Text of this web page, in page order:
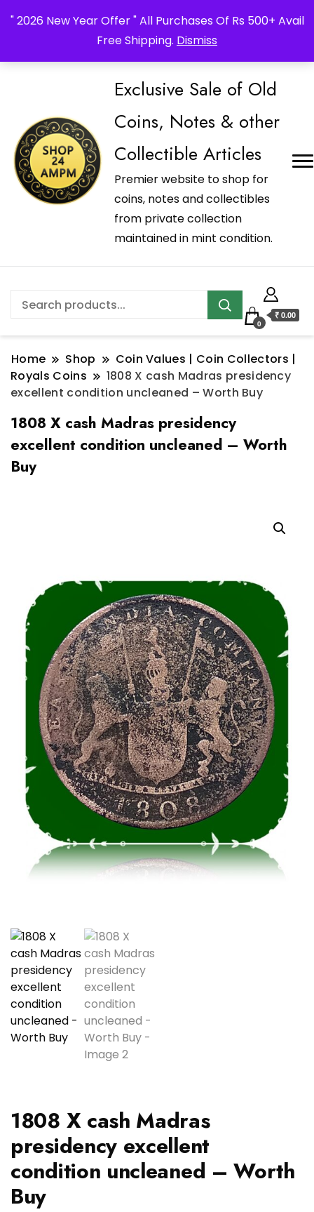
" 2026 New Year Offer " All Purchases Of Rs 500+ Avail
Free Shipping. Dismiss
Exclusive Sale of Old
Coins, Notes & other
Collectible Articles
Premier website to shop for
coins, notes and collectibles
from private collection
maintained in mint condition.
0
₹ 0.00
Home Shop
Coin Values | Coin Collectors |
Royals Coins
1808 X cash Madras presidency
excellent condition uncleaned – Worth Buy
1808 X cash Madras presidency
excellent condition uncleaned – Worth
Buy
1808 X cash Madras
presidency excellent
condition uncleaned – Worth
Buy